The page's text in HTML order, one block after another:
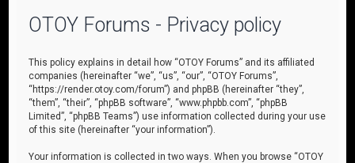
OTOY Forums - Privacy policy
This policy explains in detail how “OTOY Forums” and its affiliated
companies (hereinafter “we”, “us”, “our”, “OTOY Forums”,
“https://render.otoy.com/forum”) and phpBB (hereinafter “they”,
“them”, “their”, “phpBB software”, “www.phpbb.com”, “phpBB
Limited”, “phpBB Teams”) use information collected during your use
of this site (hereinafter “your information”).
Your information is collected in two ways. When you browse “OTOY